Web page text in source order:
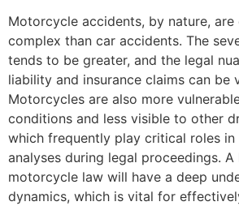
Motorcycle accidents, by nature,
complex than car accidents. The
tends to be greater, and the legal
liability and insurance claims can be
Motorcycles are also more
conditions and less visible to other
which frequently play critical roles
analyses during legal proceedings.
motorcycle law will have a deep
dynamics, which is vital for